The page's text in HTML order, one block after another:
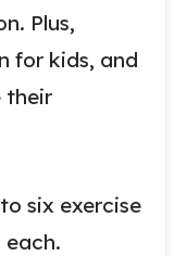
Plus,
for kids, and
their
six exercise
each.